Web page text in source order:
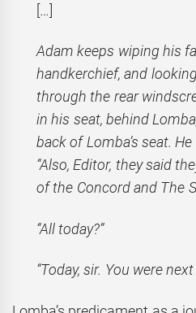
[…]
Adam keeps wiping his
handkerchief, and
through the rear
in his seat, behind
back of Lomba’s seat.
“Also, Editor, they said
of the Concord and The
“All today?”
“Today, sir. You were next